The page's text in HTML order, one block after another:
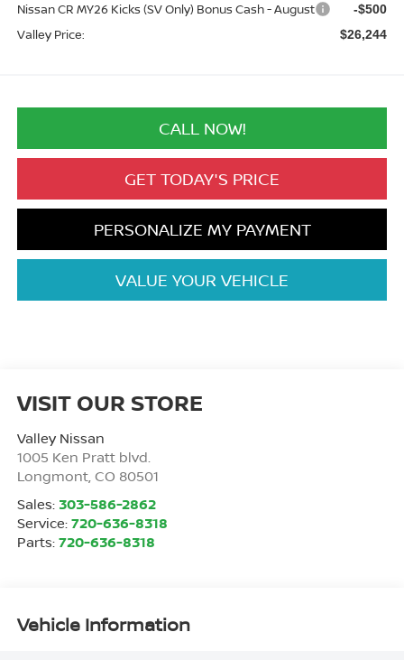
Nissan CR MY26 Kicks (SV Only) Bonus Cash - August -$500
Valley Price: $26,244
CALL NOW!
GET TODAY'S PRICE
PERSONALIZE MY PAYMENT
VALUE YOUR VEHICLE
VISIT OUR STORE
Valley Nissan
1005 Ken Pratt blvd.
Longmont, CO 80501
Sales: 303-586-2862
Service: 720-636-8318
Parts: 720-636-8318
Vehicle Information